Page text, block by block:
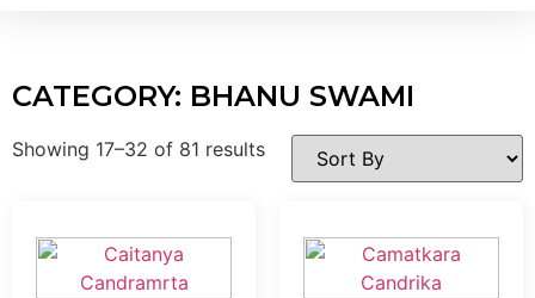
CATEGORY: BHANU SWAMI
Showing 17–32 of 81 results